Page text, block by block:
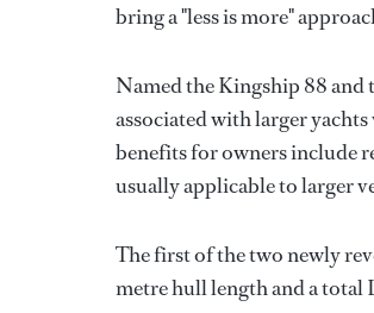
bring a "less is more"
Named the Kingship 88 and
associated with larger
benefits for owners include
usually applicable to larger
The first of the two newly
metre hull length and a total